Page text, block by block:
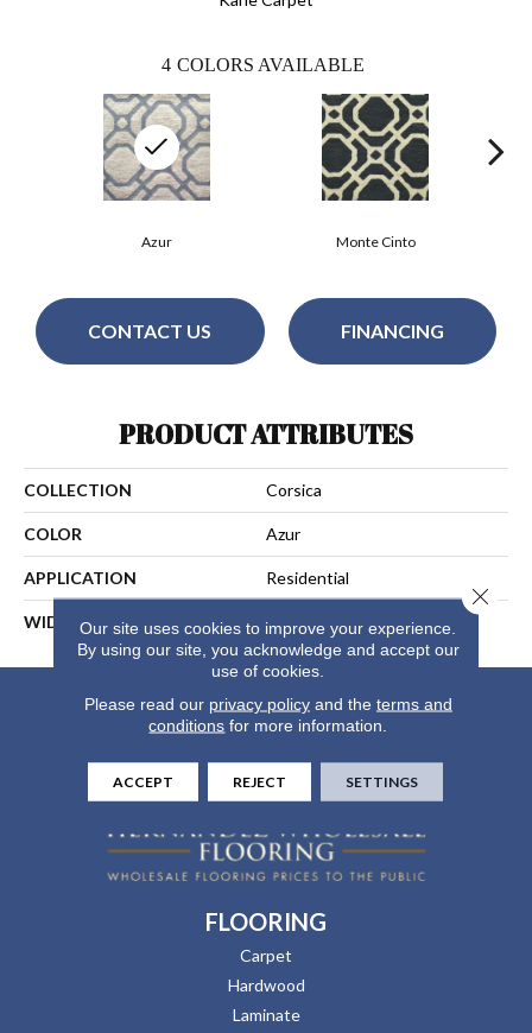
4 COLORS AVAILABLE
Monte Cinto
Azur
CONTACT US FINANCING
PRODUCT ATTRIBUTES
COLLECTION Corsica
COLOR Azur
APPLICATION Residential
WIDTH 13
FLOORING
Carpet
Hardwood
Laminate
Our site uses cookies to improve your experience.
By using our site, you acknowledge and accept our
use of cookies.
Please read our privacy policyand the terms and
conditions for more information.
ACCEPT REJECT SETTINGS
Close